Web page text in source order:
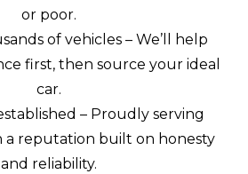
or poor.
of vehicles – We’ll help
first, then source your ideal
car.
– Proudly serving
a reputation built on honesty
and reliability.